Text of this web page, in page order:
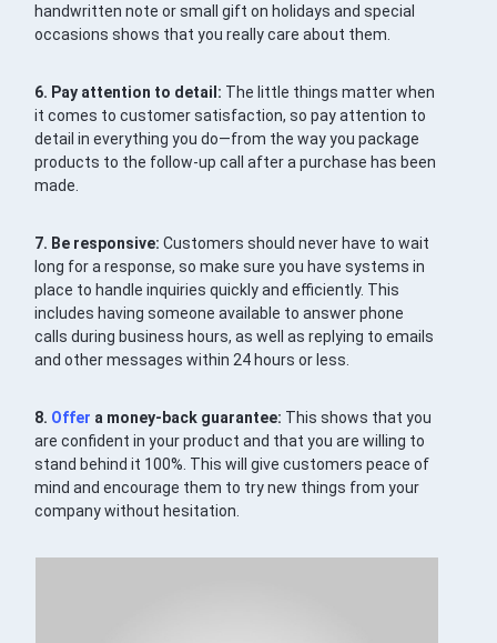
handwritten note or small gift on holidays and special
occasions shows that you really care about them.
6. Pay attention to detail: The little things matter when
it comes to customer satisfaction, so pay attention to
detail in everything you do—from the way you package
products to the follow-up call after a purchase has been
made.
7. Be responsive: Customers should never have to wait
long for a response, so make sure you have systems in
place to handle inquiries quickly and efficiently. This
includes having someone available to answer phone
calls during business hours, as well as replying to emails
and other messages within 24 hours or less.
8. Offer a money-back guarantee: This shows that you
are confident in your product and that you are willing to
stand behind it 100%. This will give customers peace of
mind and encourage them to try new things from your
company without hesitation.